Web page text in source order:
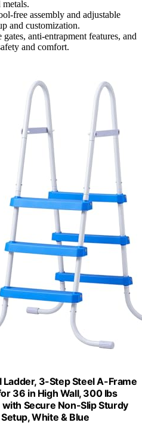
metals.
free assembly and adjustable
and customization.
anti-entrapment features, and
and comfort.
Ladder, 3-Step Steel A-Frame
36 in High Wall, 300 lbs
Secure Non-Slip Sturdy
White & Blue